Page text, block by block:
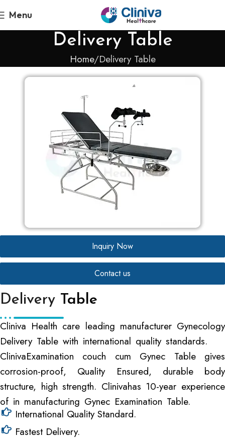
Menu
Delivery Table
Home Delivery Table
Inquiry Now
Contact us
Delivery Table
Cliniva Health care leading manufacturer Gynecology
Delivery Table with international quality standards.
ClinivaExamination couch cum Gynec Table gives
corrosion-proof, Quality Ensured, durable body
structure, high strength. Clinivahas 10-year experience
of in manufacturing Gynec Examination Table.
International Quality Standard.
Fastest Delivery.